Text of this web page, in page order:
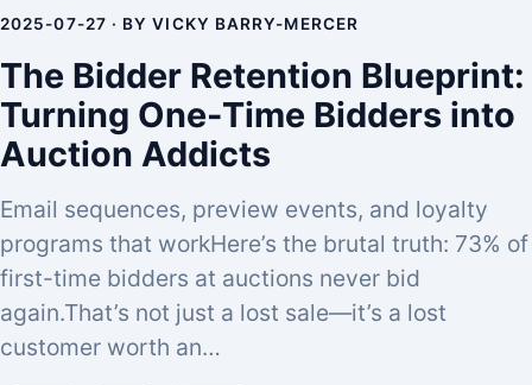
2025-07-27 · BY VICKY BARRY-MERCER
The Bidder Retention Blueprint:
Turning One-Time Bidders into
Auction Addicts
Email sequences, preview events, and loyalty
programs that workHere’s the brutal truth: 73% of
first-time bidders at auctions never bid
again.That’s not just a lost sale—it’s a lost
customer worth an…